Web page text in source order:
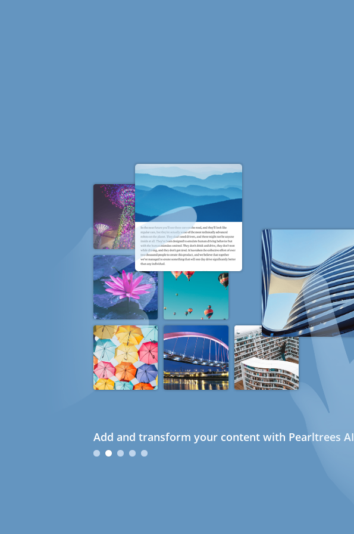
Add and transform your content with Pearltrees AI